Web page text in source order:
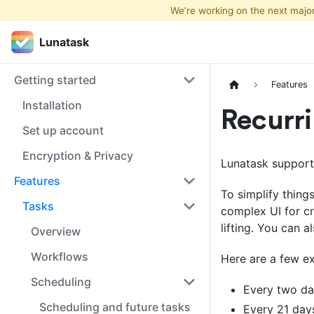
We’re working on the next
Lunatask
Lunatask
Getting started
Installation
Set up account
Encryption & Privacy
Features
Tasks
Overview
Workflows
Scheduling
Scheduling and future tasks
Features
Lunatask
To simplify
complex UI for
lifting. You can
Here are a few
Every two
Every 21